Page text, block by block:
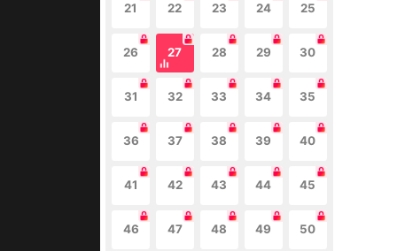
21 22 23 24 25
26 27 28 29 30
31 32 33 34 35
36 37 38 39 40
41 42 43 44 45
46 47 48 49 50